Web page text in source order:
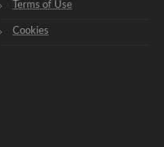
Terms of Use
Cookies